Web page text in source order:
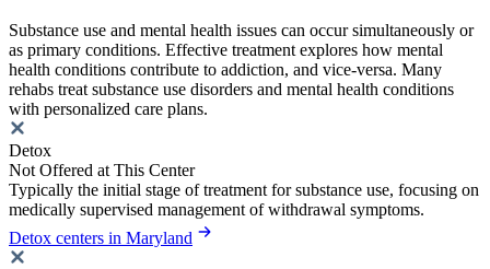
Substance use and mental health issues can occur simultaneously or
as primary conditions. Effective treatment explores how mental
health conditions contribute to addiction, and vice-versa. Many
rehabs treat substance use disorders and mental health conditions
with personalized care plans.
Detox
Not Offered at This Center
Typically the initial stage of treatment for substance use, focusing on
medically supervised management of withdrawal symptoms.
Detox centers in Maryland